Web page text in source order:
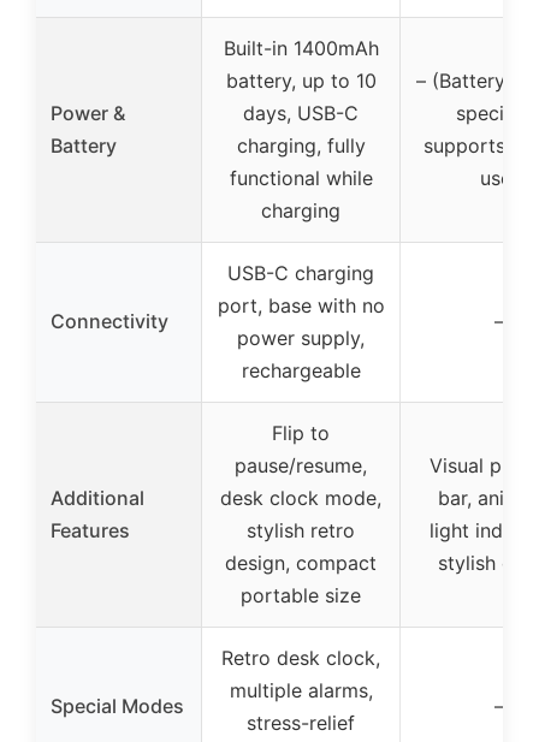
Power &
Battery
Built-in 1400mAh
battery, up to 10
days, USB-C
charging, fully
functional while
charging
– (Battery
supports
use)
Connectivity
USB-C charging
port, base with no
power supply,
rechargeable
–
Additional
Features
Flip to
pause/resume,
desk clock mode,
stylish retro
design, compact
portable size
Visual
bar,
light
stylish
Special Modes
Retro desk clock,
multiple alarms,
stress-relief
–